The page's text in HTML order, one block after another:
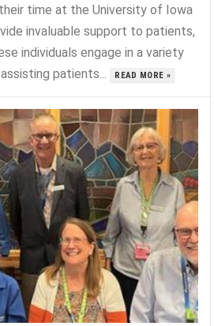
time at the University of Iowa
invaluable support to patients,
individuals engage in a variety
patients...
READ MORE »